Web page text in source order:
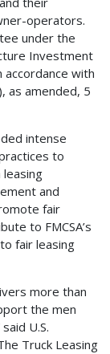
operators.
under the
Investment
accordance with
as amended, 5
intense
to
and
fair
to FMCSA’s
fair leasing
more than
the men
U.S.
Truck Leasing